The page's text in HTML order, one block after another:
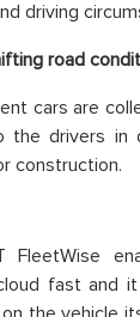
driving
road
cars are
drivers in
construction.
FleetWise
fast and